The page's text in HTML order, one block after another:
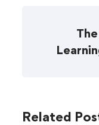
Related